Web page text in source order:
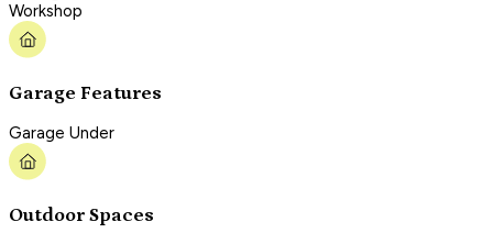
Workshop
Garage Features
Garage Under
Outdoor Spaces